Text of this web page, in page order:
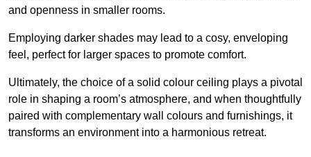
and openness in smaller rooms.
Employing darker shades may lead to a cosy, enveloping
feel, perfect for larger spaces to promote comfort.
Ultimately, the choice of a solid colour ceiling plays a pivotal
role in shaping a room’s atmosphere, and when thoughtfully
paired with complementary wall colours and furnishings, it
transforms an environment into a harmonious retreat.